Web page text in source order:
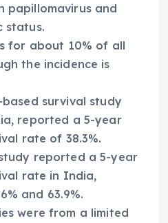
papillomavirus and
status.
for about 10% of all
the incidence is
survival study
reported a 5-year
rate of 38.3%.
reported a 5-year
rate in India,
and 63.9%.
were from a limited